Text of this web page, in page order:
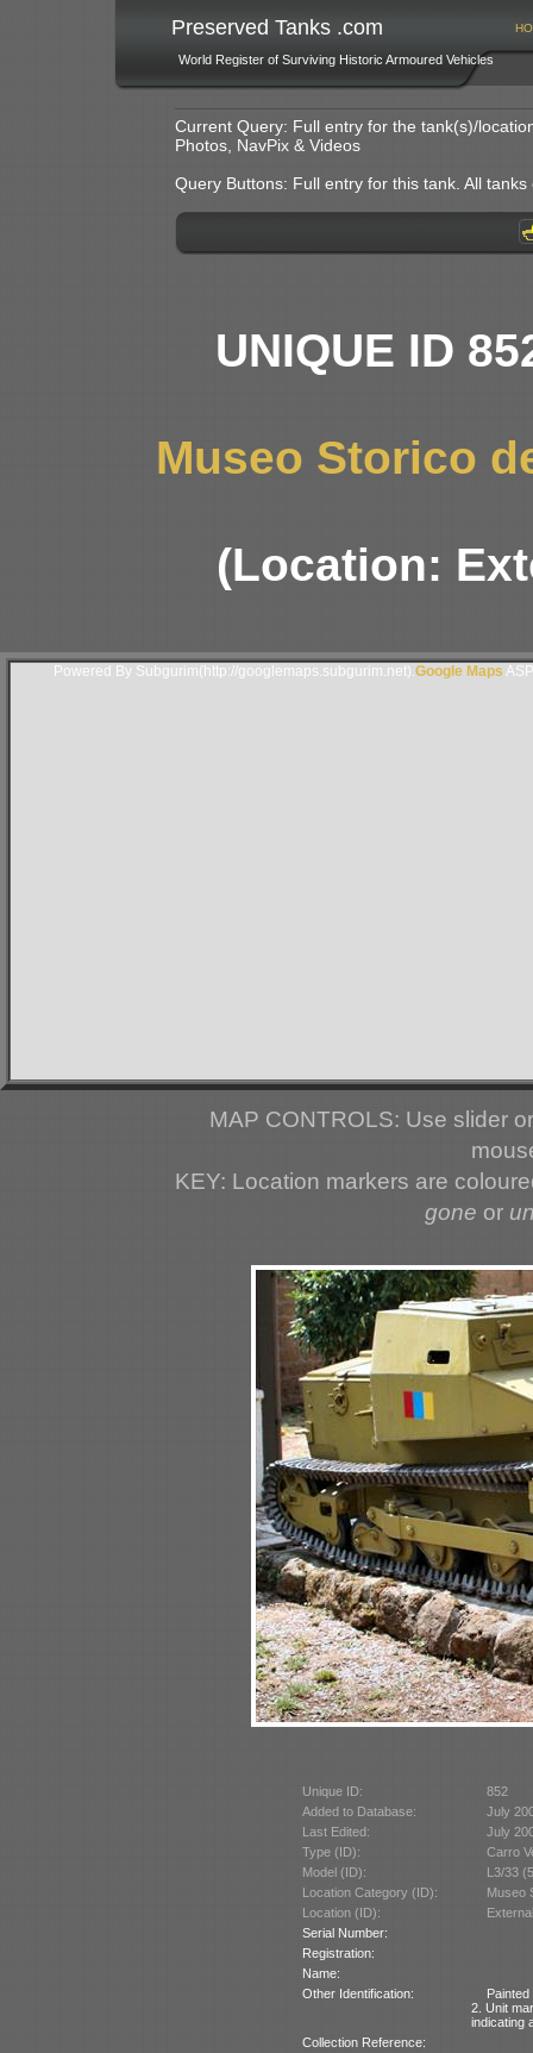
Preserved Tanks .com
World Register of Surviving Historic Armoured Vehicles
Current Query: Full entry for the tank(s)/
Photos, NavPix & Videos
Query Buttons: Full entry for this tank. All
UNIQUE ID
Museo Storico
(Location:
Powered By Subgurim(http://googlemaps.subgurim.net). Google Maps
MAP CONTROLS: Use slider
KEY: Location markers are
gone or
Unique ID:
852
Added to Database:
July
Last Edited:
July
Type (ID):
Carro
Model (ID):
L3/33
Location Category (ID):
Museo
Location (ID):
Serial Number:
Registration:
Name:
Other Identification:
2. Unit
indicating
Collection Reference: